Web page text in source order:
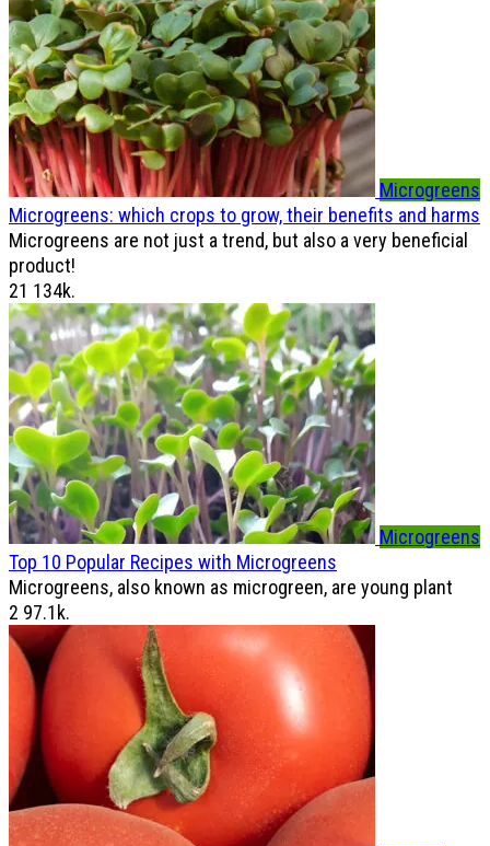
Microgreens
Microgreens: which crops to grow, their benefits and harms
Microgreens are not just a trend, but also a very beneficial
product!
21 134k.
Microgreens
Top 10 Popular Recipes with Microgreens
Microgreens, also known as microgreen, are young plant
2 97.1k.